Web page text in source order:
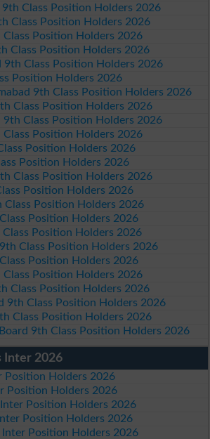
Class Position Holders 2026
Class Position Holders 2026
Position Holders 2026
Class Position Holders 2026
9th Class Position Holders 2026
Position Holders 2026
9th Class Position Holders 2026
Class Position Holders 2026
Class Position Holders 2026
Position Holders 2026
Position Holders 2026
Position Holders 2026
Class Position Holders 2026
Position Holders 2026
Class Position Holders 2026
Position Holders 2026
Position Holders 2026
Class Position Holders 2026
Position Holders 2026
Class Position Holders 2026
Class Position Holders 2026
9th Class Position Holders 2026
Class Position Holders 2026
9th Class Position Holders 2026
Inter 2026
Position Holders 2026
Position Holders 2026
Position Holders 2026
Position Holders 2026
Position Holders 2026